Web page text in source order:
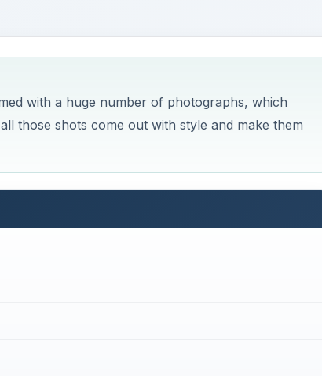
with a huge number of photographs, which
those shots come out with style and make them